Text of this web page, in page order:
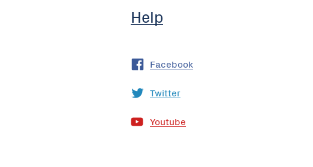
Help
Facebook
Twitter
Youtube